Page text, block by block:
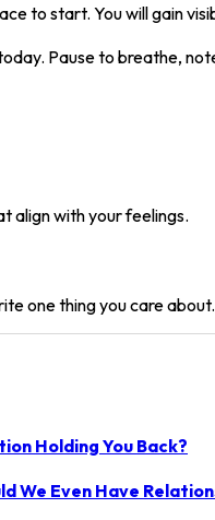
to start. You will gain
Pause to breathe,
align with your feelings.
one thing you care about.
Holding You Back?
We Even Have